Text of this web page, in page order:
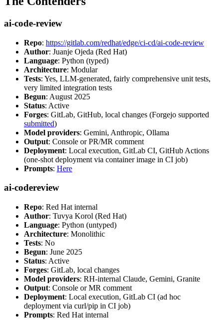
ai-code-review
Repo: https://gitlab.com/redhat/edge/ci-cd/ai-code-review
Author: Juanje Ojeda (Red Hat)
Language: Python (typed)
Architecture: Modular
Tests: Yes, LLM-generated, fairly comprehensive unit tests,
very limited integration tests
Begun: August 2025
Status: Active
Forges: GitLab, GitHub, local changes (Forgejo supported
submitted)
Model providers: Gemini, Anthropic, Ollama
Output: Console or PR/MR comment
Deployment: Local execution, GitLab CI, GitHub Actions
(one-shot deployment via container image in CI job)
Prompts: Here
ai-codereview
Repo: Red Hat internal
Author: Tuvya Korol (Red Hat)
Language: Python (untyped)
Architecture: Monolithic
Tests: No
Begun: June 2025
Status: Active
Forges: GitLab, local changes
Model providers: RH-internal Claude, Gemini, Granite
Output: Console or MR comment
Deployment: Local execution, GitLab CI (ad hoc
deployment via curl/pip in CI job)
Prompts: Red Hat internal